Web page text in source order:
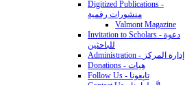
Digitized Publications -
منشورات رقمية
Valmont Magazine
Invitation to Scholars - دعوة
للباحثين
Administration - إدارة المركز
Donations - هِبات
Follow Us - تابِعونا